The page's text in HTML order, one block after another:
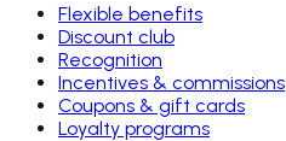
Flexible benefits
Discount club
Recognition
Incentives & commissions
Coupons & gift cards
Loyalty programs